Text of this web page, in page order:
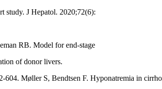
study. J Hepatol. 2020;72(6):
RB. Model for end-stage
of donor livers.
604. Møller S, Bendtsen F. Hyponatremia in